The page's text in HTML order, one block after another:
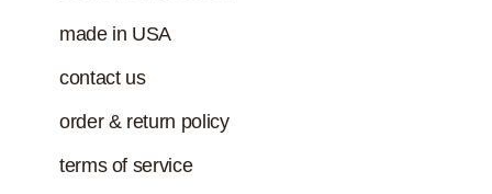
made in USA
contact us
order & return policy
terms of service